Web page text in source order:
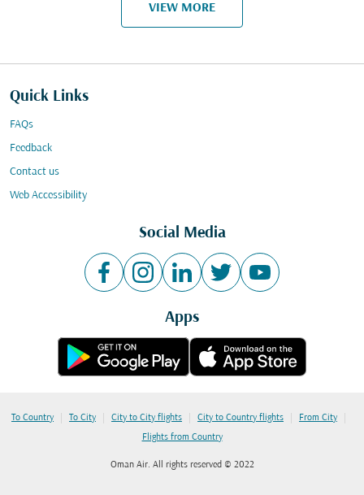
VIEW MORE
Quick Links
FAQs
Feedback
Contact us
Web Accessibility
Social Media
Apps
To Country | To City | City to City flights | City to Country flights | From City |
Flights from Country
Oman Air. All rights reserved © 2022